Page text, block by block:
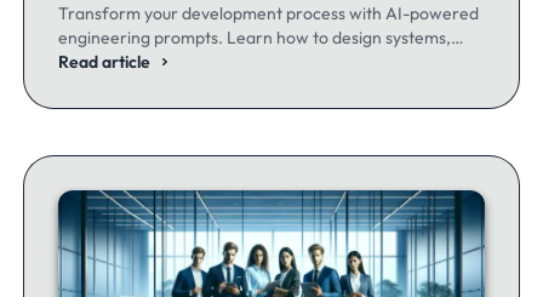
Transform your development process with AI-powered
engineering prompts. Learn how to design systems,
optimize code, and build better software - whether
Read article